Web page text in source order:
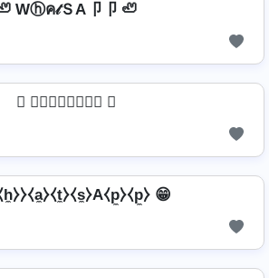
Wⓗค𝓉ＳA卩卩 🦥
 🅦🅗🅐🅣🅢🅐🅟🅟 
😁